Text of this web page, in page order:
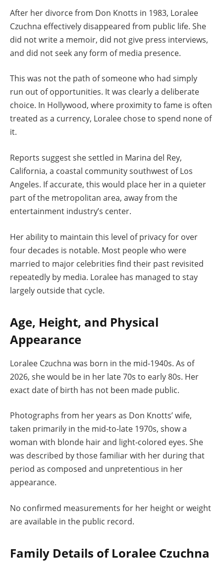
After her divorce from Don Knotts in 1983, Loralee
Czuchna effectively disappeared from public life. She
did not write a memoir, did not give press interviews,
and did not seek any form of media presence.
This was not the path of someone who had simply
run out of opportunities. It was clearly a deliberate
choice. In Hollywood, where proximity to fame is often
treated as a currency, Loralee chose to spend none of
it.
Reports suggest she settled in Marina del Rey,
California, a coastal community southwest of Los
Angeles. If accurate, this would place her in a quieter
part of the metropolitan area, away from the
entertainment industry’s center.
Her ability to maintain this level of privacy for over
four decades is notable. Most people who were
married to major celebrities find their past revisited
repeatedly by media. Loralee has managed to stay
largely outside that cycle.
Age, Height, and Physical
Appearance
Loralee Czuchna was born in the mid-1940s. As of
2026, she would be in her late 70s to early 80s. Her
exact date of birth has not been made public.
Photographs from her years as Don Knotts’ wife,
taken primarily in the mid-to-late 1970s, show a
woman with blonde hair and light-colored eyes. She
was described by those familiar with her during that
period as composed and unpretentious in her
appearance.
No confirmed measurements for her height or weight
are available in the public record.
Family Details of Loralee Czuchna